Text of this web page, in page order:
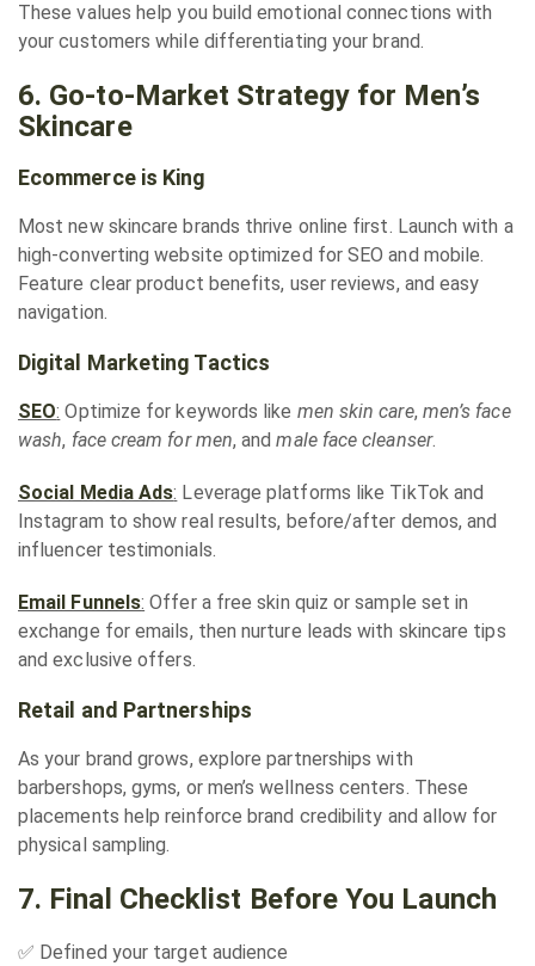
These values help you build emotional connections with
your customers while differentiating your brand.
6. Go-to-Market Strategy for Men’s
Skincare
Ecommerce is King
Most new skincare brands thrive online first. Launch with a
high-converting website optimized for SEO and mobile.
Feature clear product benefits, user reviews, and easy
navigation.
Digital Marketing Tactics
SEO: Optimize for keywords like men skin care, men’s face
wash, face cream for men, andmale face cleanser.
Social Media Ads: Leverage platforms like TikTok and
Instagram to show real results, before/after demos, and
influencer testimonials.
Email Funnels: Offer a free skin quiz or sample set in
exchange for emails, then nurture leads with skincare tips
and exclusive offers.
Retail and Partnerships
As your brand grows, explore partnerships with
barbershops, gyms, or men’s wellness centers. These
placements help reinforce brand credibility and allow for
physical sampling.
7. Final Checklist Before You Launch
✅ Defined your target audience